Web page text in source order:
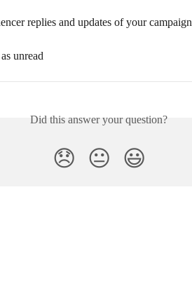
replies and updates of your campaign
unread
Did this answer your question?
😞 😐 😃